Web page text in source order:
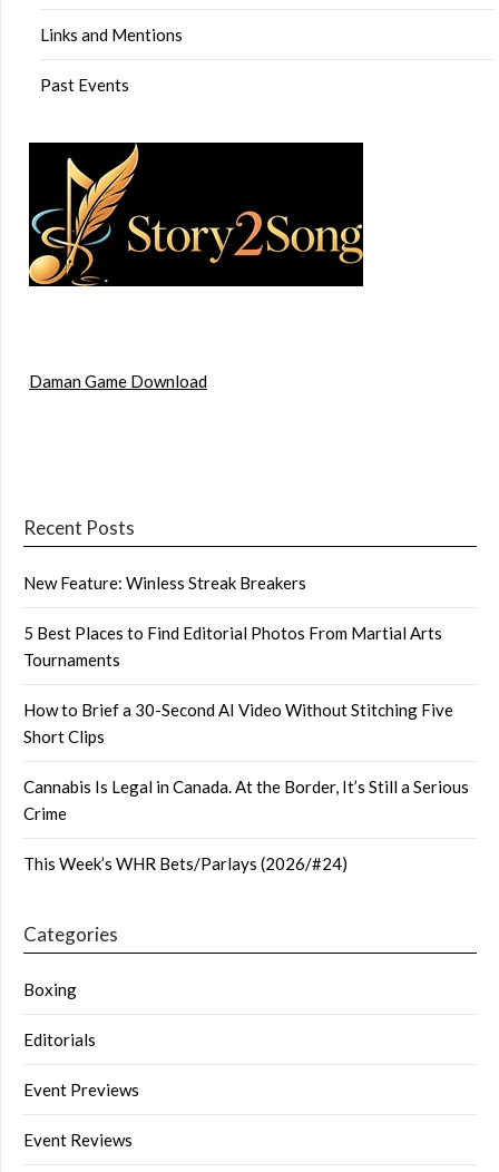
Links and Mentions
Past Events
Daman Game Download
Recent Posts
New Feature: Winless Streak Breakers
5 Best Places to Find Editorial Photos From Martial Arts
Tournaments
How to Brief a 30-Second AI Video Without Stitching Five
Short Clips
Cannabis Is Legal in Canada. At the Border, It’s Still a Serious
Crime
This Week’s WHR Bets/Parlays (2026/#24)
Categories
Boxing
Editorials
Event Previews
Event Reviews